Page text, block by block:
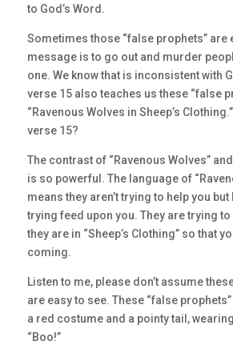
to God’s Word.
Sometimes those “false prophets” are
message is to go out and murder
one. We know that is inconsistent with
verse 15 also teaches us these “false
“Ravenous Wolves in Sheep’s
verse 15?
The contrast of “Ravenous Wolves” and
is so powerful. The language of
means they aren’t trying to help you
trying feed upon you. They are trying
they are in “Sheep’s Clothing” so that
coming.
Listen to me, please don’t assume
are easy to see. These “false prophets”
a red costume and a pointy tail,
“Boo!”